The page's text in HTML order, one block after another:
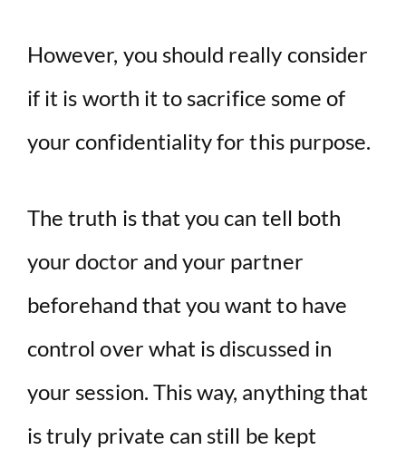
However, you should really consider
if it is worth it to sacrifice some of
your confidentiality for this purpose.
The truth is that you can tell both
your doctor and your partner
beforehand that you want to have
control over what is discussed in
your session. This way, anything that
is truly private can still be kept